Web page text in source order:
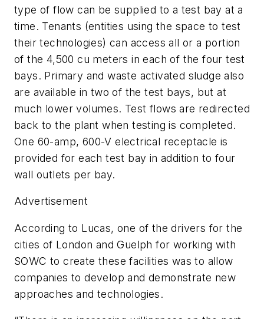
type of flow can be supplied to a test bay at a
time. Tenants (entities using the space to test
their technologies) can access all or a portion
of the 4,500 cu meters in each of the four test
bays. Primary and waste activated sludge also
are available in two of the test bays, but at
much lower volumes. Test flows are redirected
back to the plant when testing is completed.
One 60-amp, 600-V electrical receptacle is
provided for each test bay in addition to four
wall outlets per bay.
Advertisement
According to Lucas, one of the drivers for the
cities of London and Guelph for working with
SOWC to create these facilities was to allow
companies to develop and demonstrate new
approaches and technologies.